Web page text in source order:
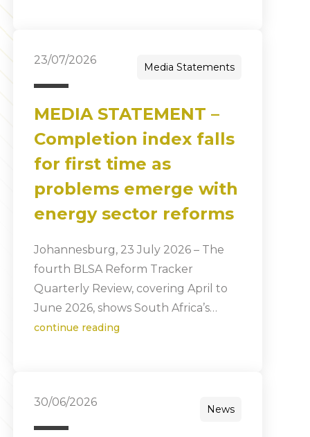
23/07/2026
Media Statements
MEDIA STATEMENT –
Completion index falls
for first time as
problems emerge with
energy sector reforms
Johannesburg, 23 July 2026 – The
fourth BLSA Reform Tracker
Quarterly Review, covering April to
June 2026, shows South Africa’s…
continue reading
30/06/2026
News